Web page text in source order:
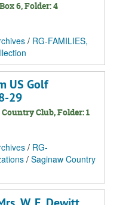
6, Folder: 4
/ RG-FAMILIES,
US Golf
29
Club, Folder: 1
/ RG-
/ Saginaw Country